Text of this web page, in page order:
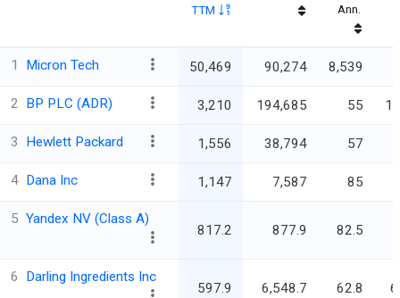
TTM
Ann.
1 Micron Tech 50,469 90,274 8,539
2 BP PLC (ADR) 3,210 194,685 55
3 Hewlett Packard 1,556 38,794 57
4 Dana Inc 1,147 7,587 85
5 Yandex NV (Class A)
817.2 877.9 82.5
6 Darling Ingredients Inc
597.9 6,548.7 62.8